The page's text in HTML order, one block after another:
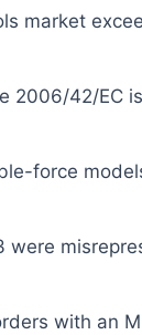
market
2006/42/EC
force
were
with an